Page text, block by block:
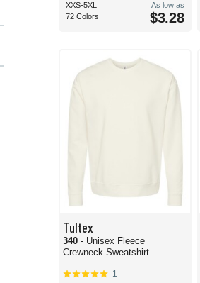
XXS-5XL
72 Colors
As low as
$3.28
Tultex
340 - Unisex Fleece
Crewneck Sweatshirt
1